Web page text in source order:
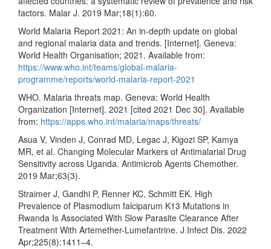
factors. Malar J. 2019 Mar;18(1):60.
World Malaria Report 2021: An in-depth update on global
and regional malaria data and trends. [Internet]. Geneva:
World Health Organisation; 2021. Available from:
https://www.who.int/teams/global-malaria-
programme/reports/world-malaria-report-2021
WHO. Malaria threats map. Geneva: World Health
Organization [Internet]. 2021 [cited 2021 Dec 30]. Available
from: https://apps.who.int/malaria/maps/threats/
Asua V, Vinden J, Conrad MD, Legac J, Kigozi SP, Kamya
MR, et al. Changing Molecular Markers of Antimalarial Drug
Sensitivity across Uganda. Antimicrob Agents Chemother.
2019 Mar;63(3).
Straimer J, Gandhi P, Renner KC, Schmitt EK. High
Prevalence of Plasmodium falciparum K13 Mutations in
Rwanda Is Associated With Slow Parasite Clearance After
Treatment With Artemether-Lumefantrine. J Infect Dis. 2022
Apr;225(8):1411–4.